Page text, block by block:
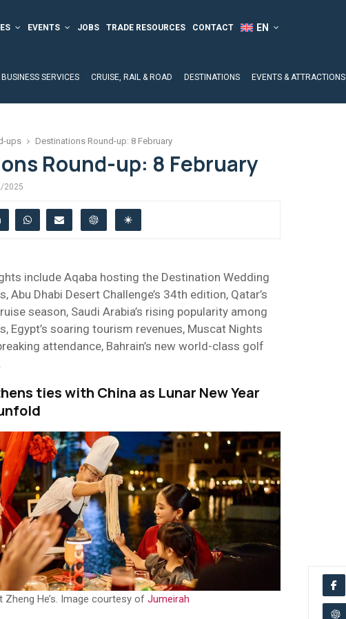
EVENTS JOBS TRADE RESOURCES CONTACT
BUSINESS SERVICES CRUISE, RAIL & ROAD DESTINATIONS EVENTS & ATTRACTIONS
ups Destinations Round-up: 8 February
Round-up: 8 February
2025
include Aqaba hosting the Destination Wedding
Abu Dhabi Desert Challenge’s 34th edition, Qatar’s
season, Saudi Arabia’s rising popularity among
Egypt’s soaring tourism revenues, Muscat Nights
attendance, Bahrain’s new world-class golf
ties with China as Lunar New Year
Zheng He’s. Image courtesy of Jumeirah